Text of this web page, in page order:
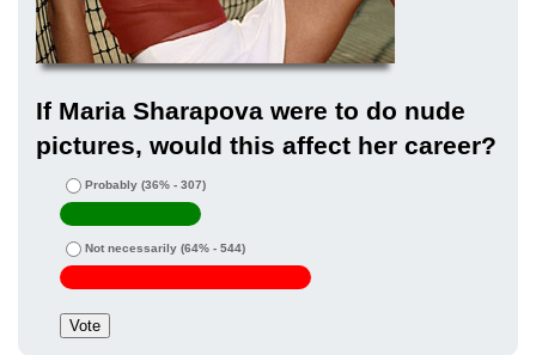
If Maria Sharapova were to do nude
pictures, would this affect her career?
Probably (36% - 307)
Not necessarily (64% - 544)